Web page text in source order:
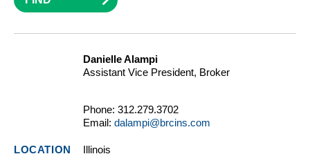
Danielle Alampi
Assistant Vice President, Broker
Phone: 312.279.3702
Email: dalampi@brcins.com
Illinois